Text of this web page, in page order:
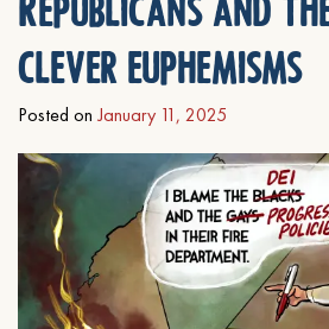
clever euphemisms
Posted on January 11, 2025